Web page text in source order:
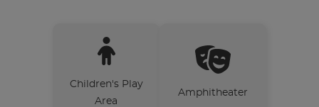
Children's Play
Area
Amphitheater